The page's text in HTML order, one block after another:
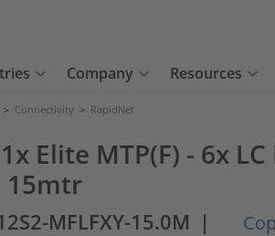
Company Resources
> Connectivity > RapidNet
Elite MTP(F) - 6x
15mtr
MFLFXY-15.0M |